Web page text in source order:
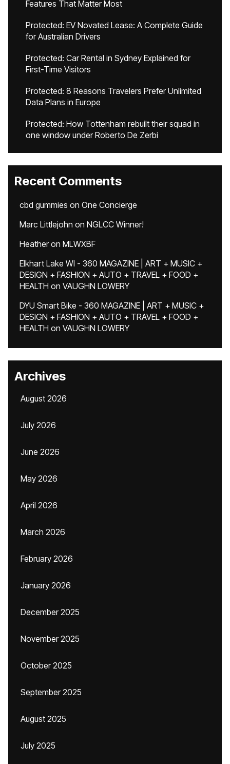
Features That Matter Most
Protected: EV Novated Lease: A Complete Guide
for Australian Drivers
Protected: Car Rental in Sydney Explained for
First-Time Visitors
Protected: 8 Reasons Travelers Prefer Unlimited
Data Plans in Europe
Protected: How Tottenham rebuilt their squad in
one window under Roberto De Zerbi
Recent Comments
cbd gummies on One Concierge
Marc Littlejohn on NGLCC Winner!
Heatheron MLWXBF
Elkhart Lake WI - 360 MAGAZINE | ART + MUSIC +
DESIGN + FASHION + AUTO + TRAVEL + FOOD +
HEALTH on VAUGHN LOWERY
DYU Smart Bike - 360 MAGAZINE | ART + MUSIC +
DESIGN + FASHION + AUTO + TRAVEL + FOOD +
HEALTH on VAUGHN LOWERY
Archives
August 2026
July 2026
June 2026
May 2026
April 2026
March 2026
February 2026
January 2026
December 2025
November 2025
October 2025
September 2025
August 2025
July 2025